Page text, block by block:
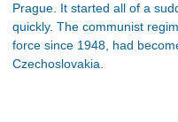
Prague. It started all of a
quickly. The communist
force since 1948, had
Czechoslovakia.